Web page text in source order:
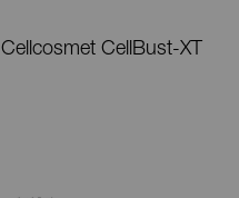
Cellcosmet CellBust-XT